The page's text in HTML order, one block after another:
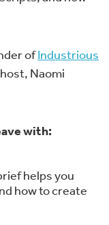
ofIndustrious
Naomi
with:
helps you
how to create